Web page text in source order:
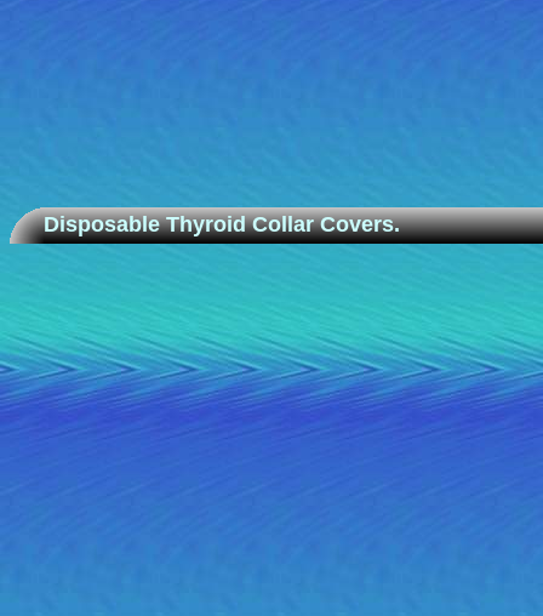
Disposable Thyroid Collar Covers.